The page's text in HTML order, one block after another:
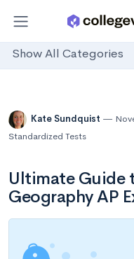
Show All Categories
Kate Sundquist
Standardized Tests
Ultimate Guide
Geography AP